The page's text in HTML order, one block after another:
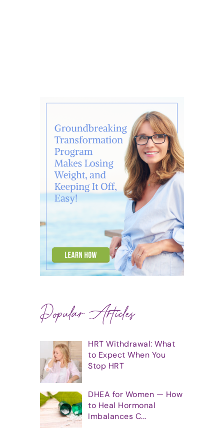
Popular Articles
HRT Withdrawal: What
to Expect When You
Stop HRT
DHEA for Women — How
to Heal Hormonal
Imbalances C...